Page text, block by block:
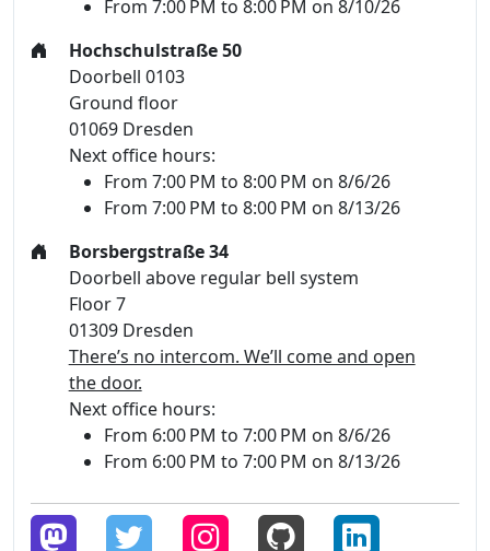
From 7:00 PM to 8:00 PM on 8/10/26
Hochschulstraße 50
Doorbell 0103
Ground floor
01069 Dresden
Next office hours:
From 7:00 PM to 8:00 PM on 8/6/26
From 7:00 PM to 8:00 PM on 8/13/26
Borsbergstraße 34
Doorbell above regular bell system
Floor 7
01309 Dresden
There’s no intercom. We’ll come and open
the door.
Next office hours:
From 6:00 PM to 7:00 PM on 8/6/26
From 6:00 PM to 7:00 PM on 8/13/26